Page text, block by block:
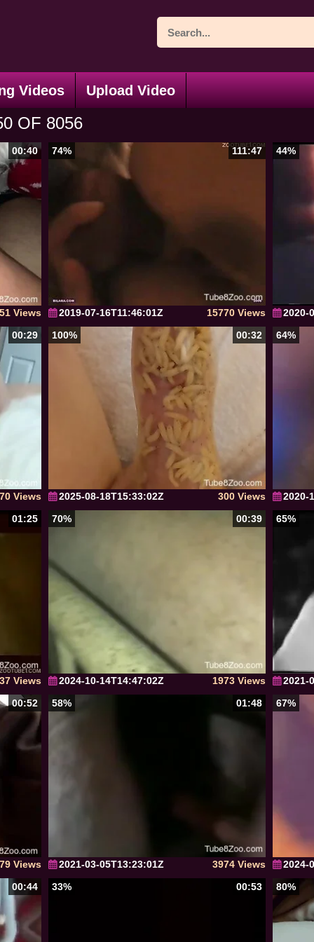
Videos Upload Video
OF 8056
00:40
Views
74% 111:47
2019-07-16T11:46:01Z 15770 Views
44%
2020-
00:29
Views
100% 00:32
2025-08-18T15:33:02Z 300 Views
64%
2020-
01:25
Views
70% 00:39
2024-10-14T14:47:02Z 1973 Views
65%
2021-
00:52
Views
58% 01:48
2021-03-05T13:23:01Z 3974 Views
67%
2024-
00:44
33% 00:53 80%